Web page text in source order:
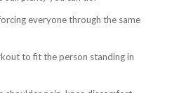
everyone through the same
to fit the person standing in